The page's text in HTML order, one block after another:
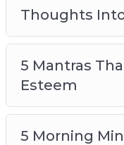
How to Use the
the Mind
Thoughts
5 Mantras
Esteem
5 Morning